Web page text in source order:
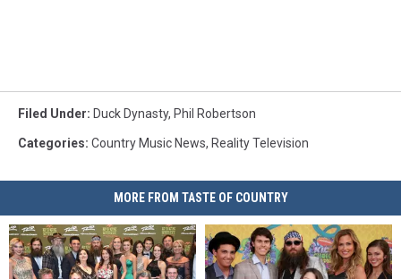
Filed Under: Duck Dynasty, Phil Robertson
Categories: Country Music News, Reality Television
MORE FROM TASTE OF COUNTRY